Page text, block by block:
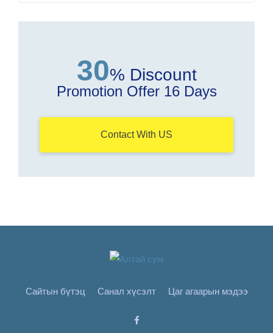
30% Discount
Promotion Offer 16 Days
Contact With US
Сайтын бүтэц Санал хүсэлт Цаг агаарын мэдээ